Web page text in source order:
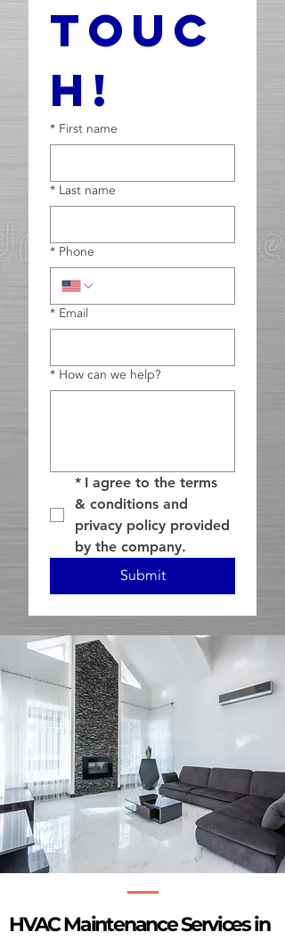
Touc
h!
* First name
* Last name
* Phone
* Email
* How can we help?
* I agree to the terms
& conditions and
privacy policy provided
by the company.
Submit
HVAC Maintenance Services in